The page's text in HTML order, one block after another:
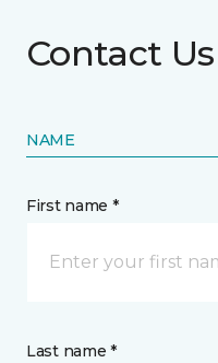
Contact Us
NAME
First name *
Last name *